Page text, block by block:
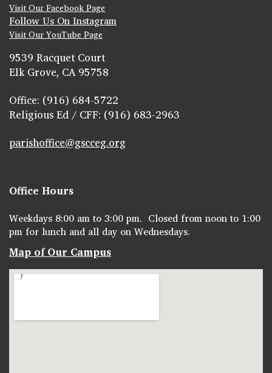
Visit Our Facebook Page
Follow Us On Instagram
Visit Our YouTube Page
9539 Racquet Court
Elk Grove, CA 95758
Office: (916) 684-5722
Religious Ed / CFF: (916) 683-2963
parishoffice@gscceg.org
Office Hours
Weekdays 8:00 am to 3:00 pm. Closed from noon to 1:00
pm for lunch and all day on Wednesdays.
Map of Our Campus